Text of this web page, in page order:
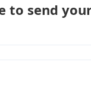
to send